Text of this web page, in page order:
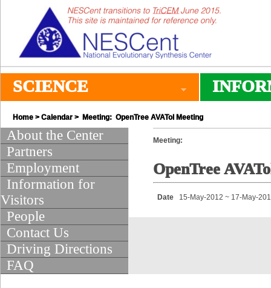
SCIENCE
Home > Calendar > Meeting: OpenTree AVATol Meeting
About the Center
Partners
Employment
Information for
Visitors
People
Contact Us
Driving Directions
FAQ
Meeting:
OpenTree
Date 15-May-2012 ~ 17-May-